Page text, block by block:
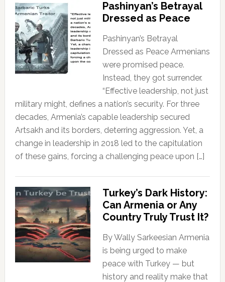
Pashinyan’s Betrayal
Dressed as Peace
Pashinyan’s Betrayal
Dressed as Peace Armenians
were promised peace.
Instead, they got surrender.
“Effective leadership, not just
military might, defines a nation’s security. For three
decades, Armenia’s capable leadership secured
Artsakh and its borders, deterring aggression. Yet, a
change in leadership in 2018 led to the capitulation
of these gains, forcing a challenging peace upon […]
Turkey’s Dark History:
Can Armenia or Any
Country Truly Trust It?
By Wally Sarkeesian Armenia
is being urged to make
peace with Turkey — but
history and reality make that